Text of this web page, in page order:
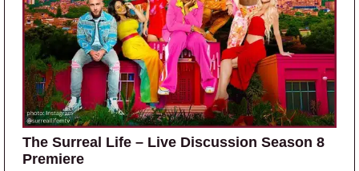
The Surreal Life – Live Discussion Season 8
Premiere